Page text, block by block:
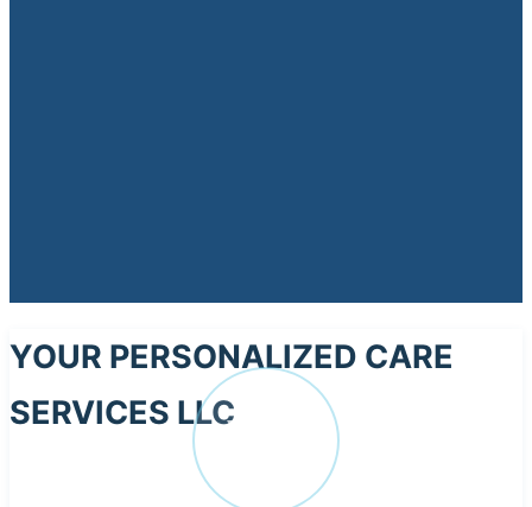
YOUR PERSONALIZED CARE
SERVICES LLCYO